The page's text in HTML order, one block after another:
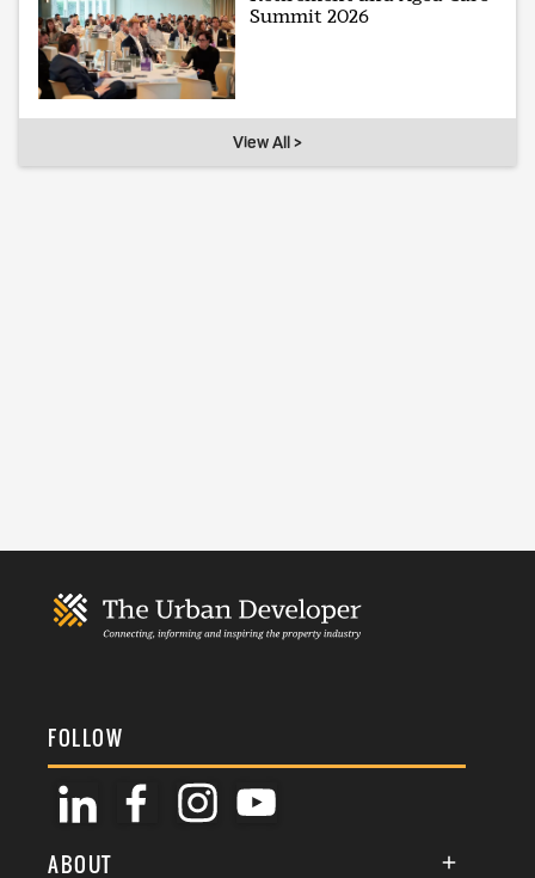
Summit 2026
View All >
FOLLOW
ABOUT